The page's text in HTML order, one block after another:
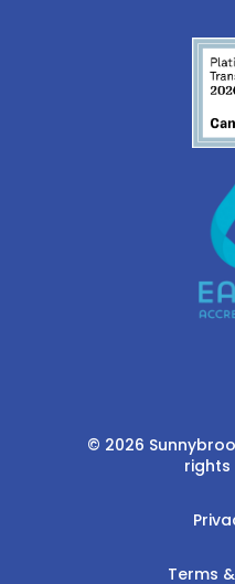
© 2026
rights
Terms